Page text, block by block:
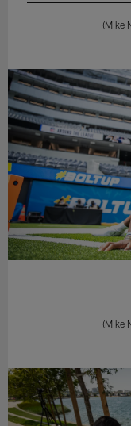
(Mike
(Mike